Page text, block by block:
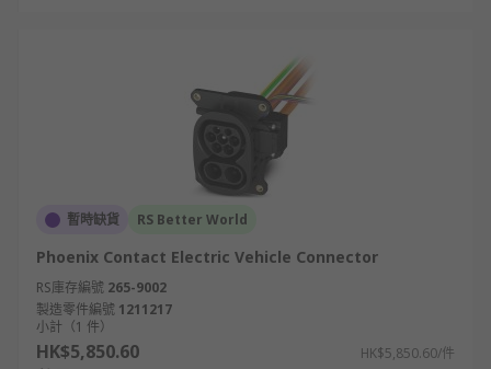
暫時缺貨 RS Better World
Phoenix Contact Electric Vehicle Connector
RS庫存編號 265-9002
製造零件編號 1211217
小計（1 件）
HK$5,850.60 HK$5,850.60/件